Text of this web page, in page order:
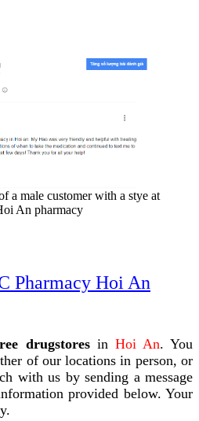
a male customer with a stye at
An pharmacy
Pharmacy Hoi An
drugstoresin Hoi An. You
of our locations in person, or
with us by sending a message
provided below. Your